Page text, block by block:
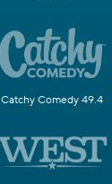
Catchy Comedy 49.4